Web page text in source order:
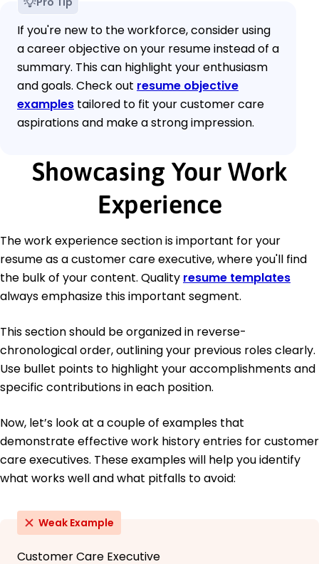
If you're new to the workforce, consider using
a career objective on your resume instead of a
summary. This can highlight your enthusiasm
and goals. Check out resume objective
examples tailored to fit your customer care
aspirations and make a strong impression.
Showcasing Your Work
Experience
The work experience section is important for your
resume as a customer care executive, where you'll find
the bulk of your content. Quality resume templates
always emphasize this important segment.
This section should be organized in reverse-
chronological order, outlining your previous roles clearly.
Use bullet points to highlight your accomplishments and
specific contributions in each position.
Now, let’s look at a couple of examples that
demonstrate effective work history entries for customer
care executives. These examples will help you identify
what works well and what pitfalls to avoid:
Weak Example
Customer Care Executive